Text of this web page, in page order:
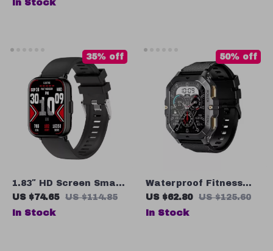
In Stock
1.83″ HD Screen Smart
Watch with Bluetooth
Calling, Health
US $74.65 US $114.85
35% off
In Stock
Waterproof Fitness
Tracker Smartwatch
with Bluetooth Calls –
US $62.80 US $125.60
50% off
In Stock